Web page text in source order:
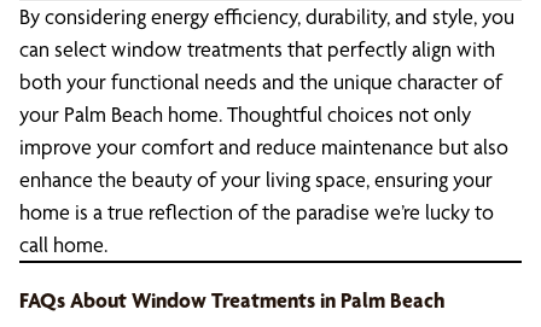
By considering energy efficiency, durability, and style, you
can select window treatments that perfectly align with
both your functional needs and the unique character of
your Palm Beach home. Thoughtful choices not only
improve your comfort and reduce maintenance but also
enhance the beauty of your living space, ensuring your
home is a true reflection of the paradise we’re lucky to
call home.
FAQs About Window Treatments in Palm Beach